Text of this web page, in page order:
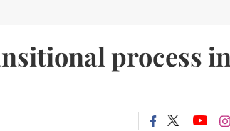
process in